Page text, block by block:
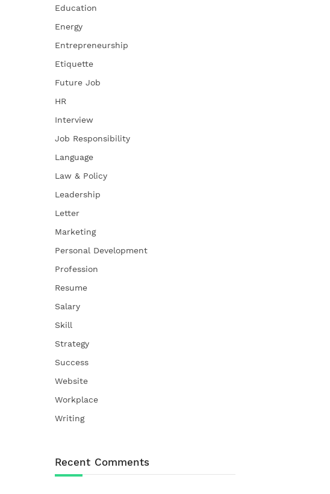
Education
Energy
Entrepreneurship
Etiquette
Future Job
HR
Interview
Job Responsibility
Language
Law & Policy
Leadership
Letter
Marketing
Personal Development
Profession
Resume
Salary
Skill
Strategy
Success
Website
Workplace
Writing
Recent Comments